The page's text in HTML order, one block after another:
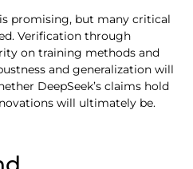
promising, but many critical
Verification through
on training methods and
and generalization will
DeepSeek’s claims hold
will ultimately be.